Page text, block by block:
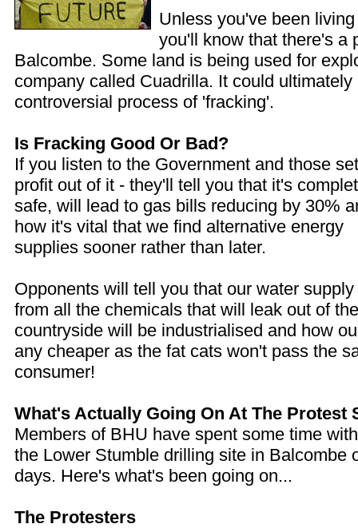
Unless you've been
you'll know that there's a
Balcombe. Some land is being used for
company called Cuadrilla. It could ultimately
controversial process of 'fracking'.
Is Fracking Good Or Bad?
If you listen to the Government and those
profit out of it - they'll tell you that it's
safe, will lead to gas bills reducing by 30%
how it's vital that we find alternative energy
supplies sooner rather than later.
Opponents will tell you that our water
from all the chemicals that will leak out of
countryside will be industrialised and how
any cheaper as the fat cats won't pass the
consumer!
What's Actually Going On At The Protest
Members of BHU have spent some time
the Lower Stumble drilling site in Balcombe
days. Here's what's been going on...
The Protesters